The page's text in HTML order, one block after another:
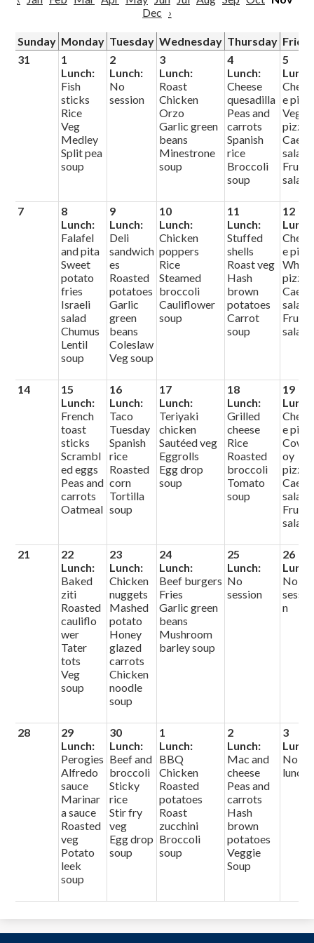
Dec ›
Sunday Monday Tuesday Wednesday Thursday
31
1
Lunch:
Fish
sticks
Rice
Veg
Medley
Split pea
soup
2
Lunch:
No
session
3
Lunch:
Roast
Chicken
Orzo
Garlic green
beans
Minestrone
soup
4
Lunch:
Cheese
quesadilla
Peas and
carrots
Spanish
rice
Broccoli
soup
5
Chees
e
Veg
pizza
salad
Fruit
salad
7
8
Lunch:
Falafel
and pita
Sweet
potato
fries
Israeli
salad
Chumus
Lentil
soup
9
Lunch:
Deli
sandwich
es
Roasted
potatoes
Garlic
green
beans
Coleslaw
Veg soup
10
Lunch:
Chicken
poppers
Rice
Steamed
broccoli
Cauliflower
soup
11
Lunch:
Stuffed
shells
Roast veg
Hash
brown
potatoes
Carrot
soup
12
Chees
e
White
pizza
salad
Fruit
salad
14
15
Lunch:
French
toast
sticks
Scrambl
ed eggs
Peas and
carrots
Oatmeal
16
Lunch:
Taco
Tuesday
Spanish
rice
Roasted
corn
Tortilla
soup
17
Lunch:
Teriyaki
chicken
Sautéed veg
Eggrolls
Egg drop
soup
18
Lunch:
Grilled
cheese
Rice
Roasted
broccoli
Tomato
soup
19
Chees
e
Cowb
oy
pizza
salad
Fruit
salad
21
22
Lunch:
Baked
ziti
Roasted
cauliflo
wer
Tater
tots
Veg
soup
23
Lunch:
Chicken
nuggets
Mashed
potato
Honey
glazed
carrots
Chicken
noodle
soup
24
Lunch:
Beef burgers
Fries
Garlic green
beans
Mushroom
barley soup
25
Lunch:
No
session
26
No
sessio
n
28
29
Lunch:
Perogies
Alfredo
sauce
Marinar
a sauce
Roasted
veg
Potato
leek
soup
30
Lunch:
Beef and
broccoli
Sticky
rice
Stir fry
veg
Egg drop
soup
1
Lunch:
BBQ
Chicken
Roasted
potatoes
Roast
zucchini
Broccoli
soup
2
Lunch:
Mac and
cheese
Peas and
carrots
Hash
brown
potatoes
Veggie
Soup
3
No
lunch